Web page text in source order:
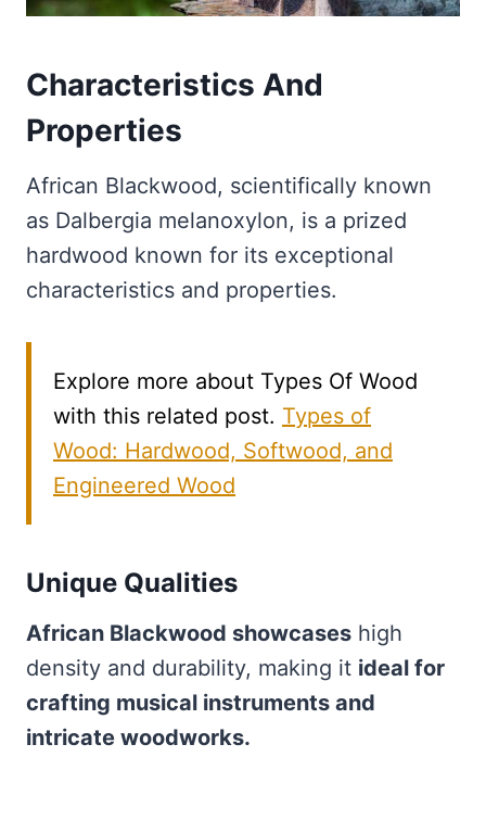
Characteristics And
Properties
African Blackwood, scientifically known
as Dalbergia melanoxylon, is a prized
hardwood known for its exceptional
characteristics and properties.
Explore more about Types Of Wood
with this related post. Types of
Wood: Hardwood, Softwood, and
Engineered Wood
Unique Qualities
African Blackwood showcases high
density and durability, making it ideal for
crafting musical instruments and
intricate woodworks.